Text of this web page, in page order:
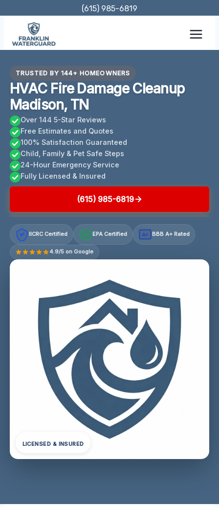
content
(615) 985-6819
TRUSTED BY 144+ HOMEOWNERS
HVAC Fire Damage Cleanup
Madison, TN
Over 144 5-Star Reviews
Free Estimates and Quotes
100% Satisfaction Guaranteed
Child, Family & Pet Safe Steps
24-Hour Emergency Service
Fully Licensed & Insured
(615) 985-6819
IICRC Certified EPA Certified A+ BBB A+ Rated
4.9/5 on Google
LICENSED & INSURED